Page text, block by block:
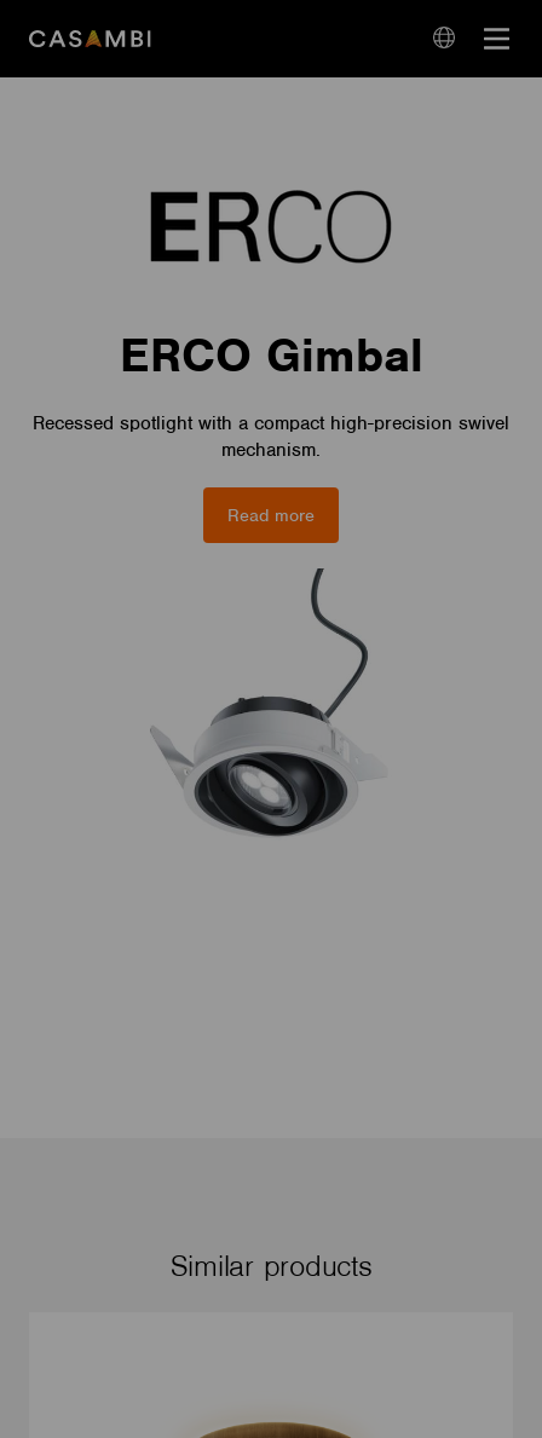
Open
ERCO Gimbal
Recessed spotlight with a compact high-precision swivel
mechanism.
Read more
Similar products